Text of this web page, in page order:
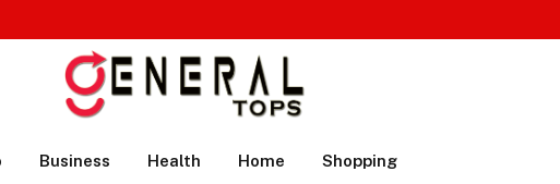
Business Health Home Shopping